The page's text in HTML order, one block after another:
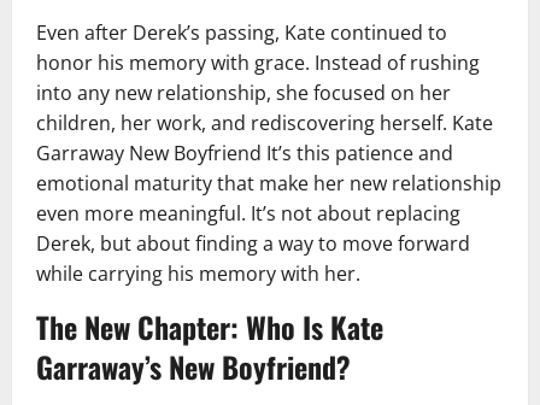
Even after Derek’s passing, Kate continued to
honor his memory with grace. Instead of rushing
into any new relationship, she focused on her
children, her work, and rediscovering herself. Kate
Garraway New Boyfriend It’s this patience and
emotional maturity that make her new relationship
even more meaningful. It’s not about replacing
Derek, but about finding a way to move forward
while carrying his memory with her.
The New Chapter: Who Is Kate
Garraway’s New Boyfriend?